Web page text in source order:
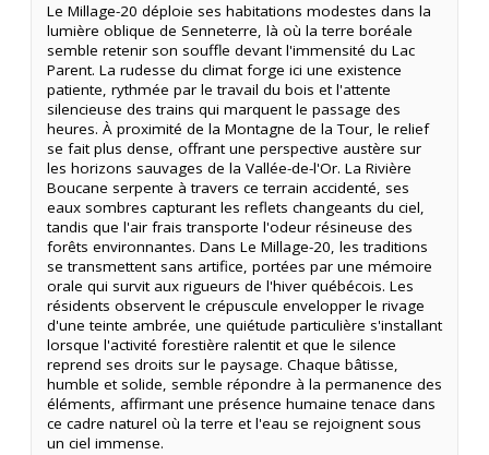
Le Millage-20 déploie ses habitations modestes dans la
lumière oblique de Senneterre, là où la terre boréale
semble retenir son souffle devant l'immensité du Lac
Parent. La rudesse du climat forge ici une existence
patiente, rythmée par le travail du bois et l'attente
silencieuse des trains qui marquent le passage des
heures. À proximité de la Montagne de la Tour, le relief
se fait plus dense, offrant une perspective austère sur
les horizons sauvages de la Vallée-de-l'Or. La Rivière
Boucane serpente à travers ce terrain accidenté, ses
eaux sombres capturant les reflets changeants du ciel,
tandis que l'air frais transporte l'odeur résineuse des
forêts environnantes. Dans Le Millage-20, les traditions
se transmettent sans artifice, portées par une mémoire
orale qui survit aux rigueurs de l'hiver québécois. Les
résidents observent le crépuscule envelopper le rivage
d'une teinte ambrée, une quiétude particulière s'installant
lorsque l'activité forestière ralentit et que le silence
reprend ses droits sur le paysage. Chaque bâtisse,
humble et solide, semble répondre à la permanence des
éléments, affirmant une présence humaine tenace dans
ce cadre naturel où la terre et l'eau se rejoignent sous
un ciel immense.